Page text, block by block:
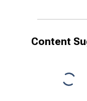
Content